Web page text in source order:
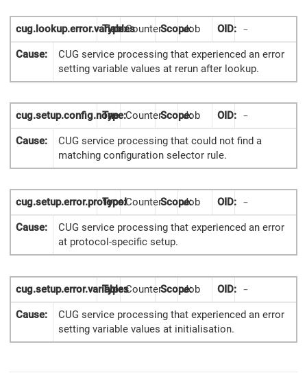
cug.lookup.error.variables
Type:CounterScope:Job OID: -
Cause:
CUG service processing that experienced an error
setting variable values at rerun after lookup.
cug.setup.config.none
Type:CounterScope:Job OID: -
Cause:
CUG service processing that could not find a
matching configuration selector rule.
cug.setup.error.protocol
Type:CounterScope:Job OID: -
Cause:
CUG service processing that experienced an error
at protocol-specific setup.
cug.setup.error.variables
Type:CounterScope:Job OID: -
Cause:
CUG service processing that experienced an error
setting variable values at initialisation.